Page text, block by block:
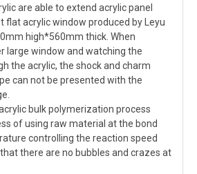
are able to extend acrylic panel
flat acrylic window produced by Leyu
high*560mm thick. When
large window and watching the
the acrylic, the shock and charm
can not be presented with the
bulk polymerization process
of using raw material at the bond
controlling the reaction speed
there are no bubbles and crazes at